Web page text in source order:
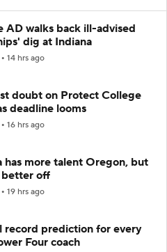
AD walks back ill-advised
dig at Indiana
14 hrs ago
doubt on Protect College
deadline looms
16 hrs ago
has more talent Oregon, but
better off
19 hrs ago
record prediction for every
Four coach